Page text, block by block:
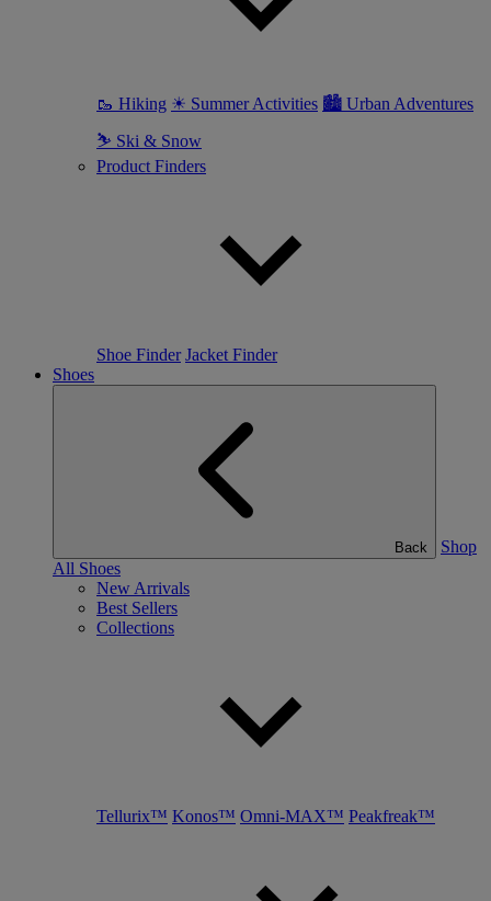
🥾 Hiking ☀ Summer Activities 🏙 Urban Adventures
⛷ Ski & Snow
Product Finders
Shoe Finder Jacket Finder
Shoes
Back
Shop
All Shoes
New Arrivals
Best Sellers
Collections
Tellurix™ Konos™ Omni-MAX™ Peakfreak™